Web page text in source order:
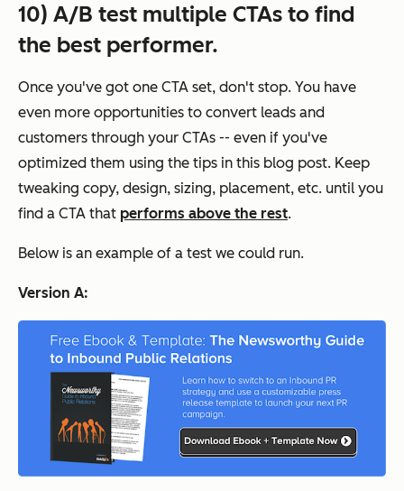
10) A/B test multiple CTAs to find
the best performer.
Once you've got one CTA set, don't stop. You have
even more opportunities to convert leads and
customers through your CTAs -- even if you've
optimized them using the tips in this blog post. Keep
tweaking copy, design, sizing, placement, etc. until you
find a CTA that performs above the rest.
Below is an example of a test we could run.
Version A: